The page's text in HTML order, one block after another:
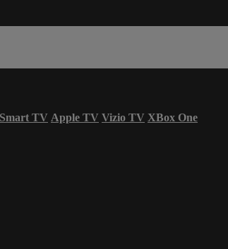
TV Apple TV Vizio TV XBox One